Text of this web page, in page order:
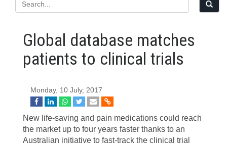
Global database matches
patients to clinical trials
Monday, 10 July, 2017
New life-saving and pain medications could reach
the market up to four years faster thanks to an
Australian initiative to fast-track the clinical trial